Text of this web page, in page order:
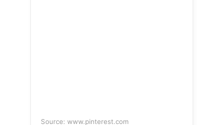
Source: www.pinterest.com